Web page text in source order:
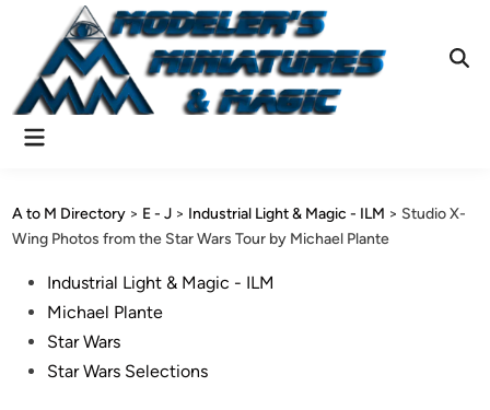
content
Main
A to M Directory > E - J > Industrial Light & Magic - ILM > Studio X-
Wing Photos from the Star Wars Tour by Michael Plante
PostedIndustrial Light & Magic - ILM
Michael Plante
Star Wars
Star Wars Selections